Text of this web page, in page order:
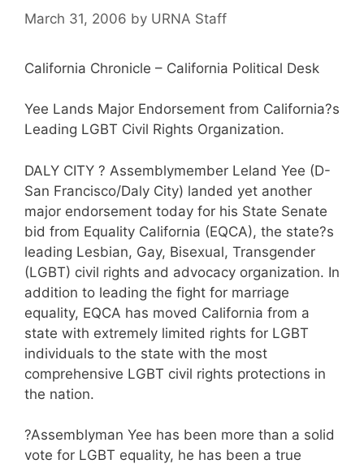
March 31, 2006 by URNA Staff
California Chronicle – California Political Desk
Yee Lands Major Endorsement from California?s
Leading LGBT Civil Rights Organization.
DALY CITY ? Assemblymember Leland Yee (D-
San Francisco/Daly City) landed yet another
major endorsement today for his State Senate
bid from Equality California (EQCA), the state?s
leading Lesbian, Gay, Bisexual, Transgender
(LGBT) civil rights and advocacy organization. In
addition to leading the fight for marriage
equality, EQCA has moved California from a
state with extremely limited rights for LGBT
individuals to the state with the most
comprehensive LGBT civil rights protections in
the nation.
?Assemblyman Yee has been more than a solid
vote for LGBT equality, he has been a true